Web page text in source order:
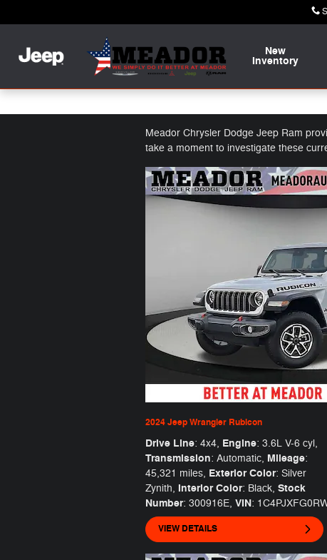
New
Inventory
Featured Used Vehicles
Meador Chrysler Dodge Jeep Ram
take a moment to investigate these
2024 Jeep Wrangler Rubicon
Drive Line: 4x4, Engine: 3.6L V-6 cyl,
Transmission: Automatic, Mileage:
45,321 miles, Exterior Color: Silver
Zynith, Interior Color: Black, Stock
Number: 300916E, VIN:
VIEW DETAILS